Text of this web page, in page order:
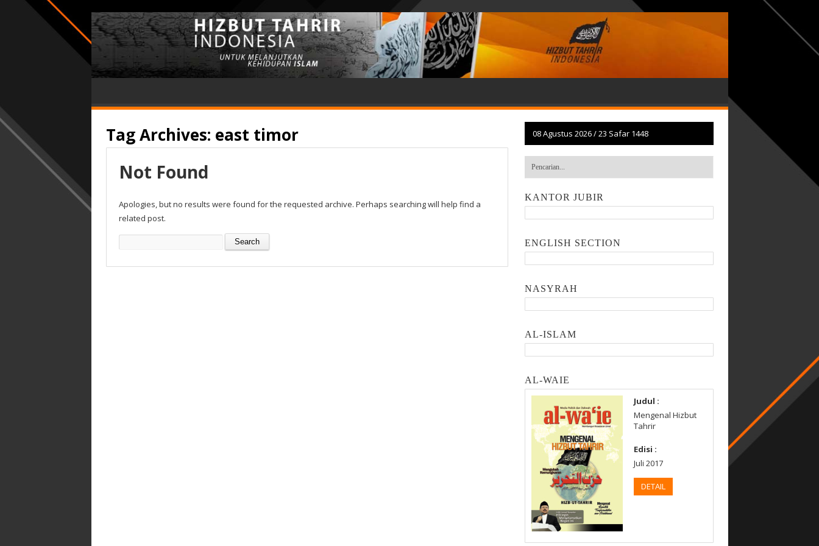
Tag Archives: east timor
Not Found
Apologies, but no results were found for the requested archive. Perhaps searching will help find a
related post.
Search
08 Agustus 2026/23 Safar 1448
KANTOR JUBIR
ENGLISH SECTION
NASYRAH
AL-ISLAM
AL-WAIE
Judul :
Mengenal Hizbut
Tahrir
Edisi :
Juli 2017
DETAIL